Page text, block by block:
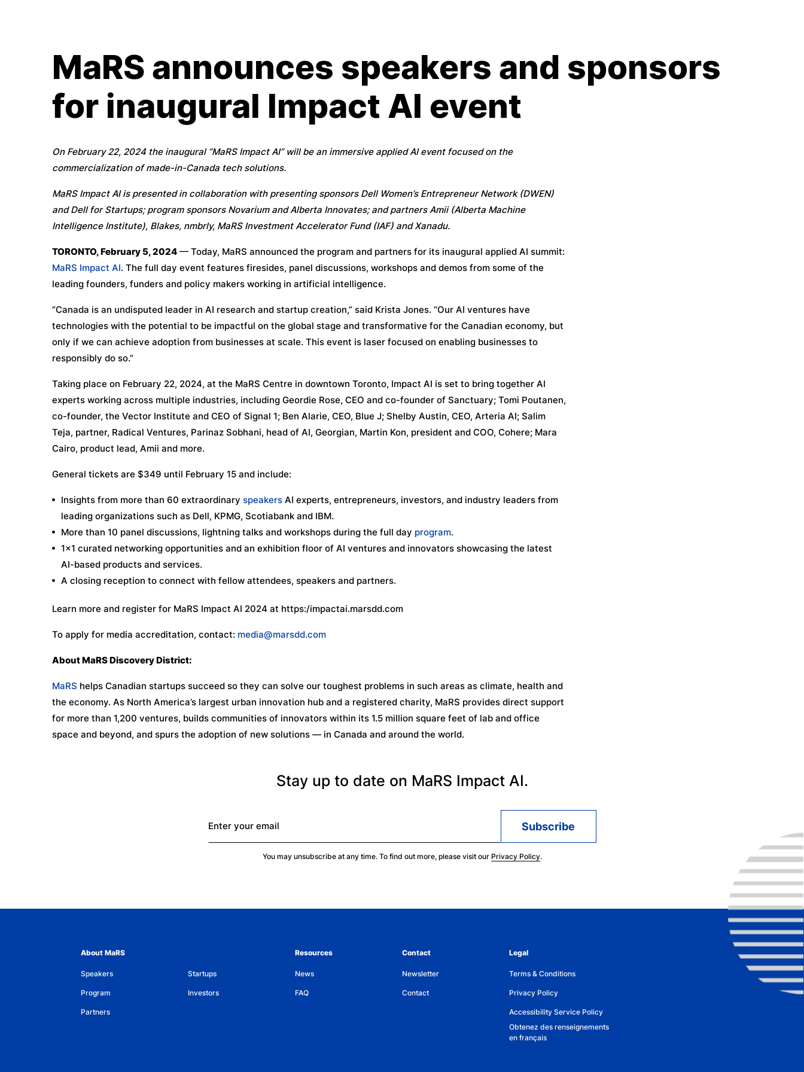
MaRS announces speakers and sponsors
for inaugural Impact AI event
On February 22, 2024 the inaugural “MaRS Impact AI” will be an immersive applied AI event focused on the
commercialization of made-in-Canada tech solutions.
MaRS Impact AI is presented in collaboration with presenting sponsors Dell Women’s Entrepreneur Network (DWEN)
and Dell for Startups; program sponsors Novarium and Alberta Innovates; and partners Amii (Alberta Machine
Intelligence Institute), Blakes, nmbrly, MaRS Investment Accelerator Fund (IAF) and Xanadu.
TORONTO, February 5, 2024 — Today, MaRS announced the program and partners for its inaugural applied AI summit:
MaRS Impact AI. The full day event features firesides, panel discussions, workshops and demos from some of the
leading founders, funders and policy makers working in artificial intelligence.
“Canada is an undisputed leader in AI research and startup creation,” said Krista Jones. “Our AI ventures have
technologies with the potential to be impactful on the global stage and transformative for the Canadian economy, but
only if we can achieve adoption from businesses at scale. This event is laser focused on enabling businesses to
responsibly do so.”
Taking place on February 22, 2024, at the MaRS Centre in downtown Toronto, Impact AI is set to bring together AI
experts working across multiple industries, including Geordie Rose, CEO and co-founder of Sanctuary; Tomi Poutanen,
co-founder, the Vector Institute and CEO of Signal 1; Ben Alarie, CEO, Blue J; Shelby Austin, CEO, Arteria AI; Salim
Teja, partner, Radical Ventures, Parinaz Sobhani, head of AI, Georgian, Martin Kon, president and COO, Cohere; Mara
Cairo, product lead, Amii and more.
General tickets are $349 until February 15 and include:
Insights from more than 60 extraordinary speakers AI experts, entrepreneurs, investors, and industry leaders from
leading organizations such as Dell, KPMG, Scotiabank and IBM.
More than 10 panel discussions, lightning talks and workshops during the full day program.
1×1 curated networking opportunities and an exhibition floor of AI ventures and innovators showcasing the latest
AI-based products and services.
A closing reception to connect with fellow attendees, speakers and partners.
Learn more and register for MaRS Impact AI 2024 at https:/impactai.marsdd.com
To apply for media accreditation, contact: media@marsdd.com
About MaRS Discovery District:
MaRS helps Canadian startups succeed so they can solve our toughest problems in such areas as climate, health and
the economy. As North America’s largest urban innovation hub and a registered charity, MaRS provides direct support
for more than 1,200 ventures, builds communities of innovators within its 1.5 million square feet of lab and office
space and beyond, and spurs the adoption of new solutions — in Canada and around the world.
Stay up to date on MaRS Impact AI.
Enter your email
You may unsubscribe at any time. To find out more, please visit our Privacy Policy.
About MaRS
Speakers
Program
Partners
Startups
Investors
Resources
News
FAQ
Contact
Newsletter
Contact
Legal
Terms & Conditions
Privacy Policy
Accessibility Service Policy
Obtenez des renseignements
en français